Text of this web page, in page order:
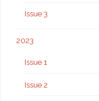
Issue 3
2023
Issue 1
Issue 2